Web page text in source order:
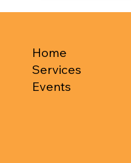
Home
Services
Events